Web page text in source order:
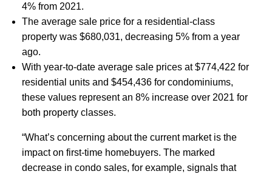
4% from 2021.
The average sale price for a residential-class
property was $680,031, decreasing 5% from a year
ago.
With year-to-date average sale prices at $774,422 for
residential units and $454,436 for condominiums,
these values represent an 8% increase over 2021 for
both property classes.
“What’s concerning about the current market is the
impact on first-time homebuyers. The marked
decrease in condo sales, for example, signals that